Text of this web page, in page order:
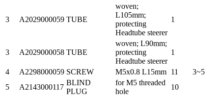
3 A2029000059 TUBE
woven;
L105mm;
protecting
Headtube steerer
1
3 A2029000058 TUBE
woven; L90mm;
protecting
Headtube steerer
1
4 A2298000059 SCREW M5x0.8 L15mm 11
3~5
5
A2143000117
BLIND
PLUG
for M5 threaded
hole
10